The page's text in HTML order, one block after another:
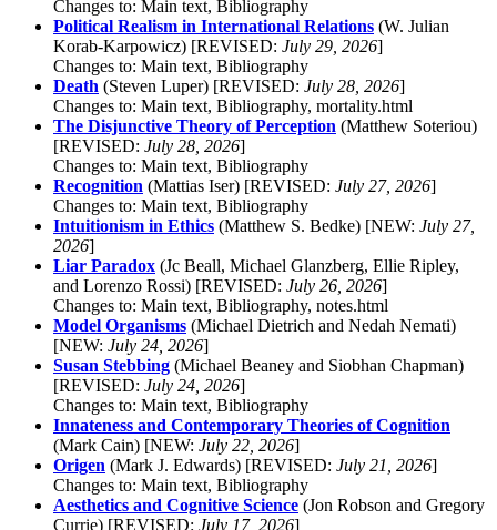
Changes to: Main text, Bibliography
Political Realism in International Relations (W. Julian
Korab-Karpowicz) [REVISED: July 29, 2026]
Changes to: Main text, Bibliography
Death (Steven Luper) [REVISED: July 28, 2026]
Changes to: Main text, Bibliography, mortality.html
The Disjunctive Theory of Perception (Matthew Soteriou)
[REVISED: July 28, 2026]
Changes to: Main text, Bibliography
Recognition (Mattias Iser) [REVISED: July 27, 2026]
Changes to: Main text, Bibliography
Intuitionism in Ethics (Matthew S. Bedke) [NEW: July 27,
2026]
Liar Paradox (Jc Beall, Michael Glanzberg, Ellie Ripley,
and Lorenzo Rossi) [REVISED: July 26, 2026]
Changes to: Main text, Bibliography, notes.html
Model Organisms (Michael Dietrich and Nedah Nemati)
[NEW: July 24, 2026]
Susan Stebbing (Michael Beaney and Siobhan Chapman)
[REVISED: July 24, 2026]
Changes to: Main text, Bibliography
Innateness and Contemporary Theories of Cognition
(Mark Cain) [NEW: July 22, 2026]
Origen (Mark J. Edwards) [REVISED: July 21, 2026]
Changes to: Main text, Bibliography
Aesthetics and Cognitive Science (Jon Robson and Gregory
Currie) [REVISED: July 17, 2026]